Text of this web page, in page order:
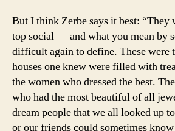
But I think Zerbe says it best: “They
top social — and what you mean by
difficult again to define. These were
houses one knew were filled with
the women who dressed the best.
who had the most beautiful of all
dream people that we all looked up
or our friends could sometimes